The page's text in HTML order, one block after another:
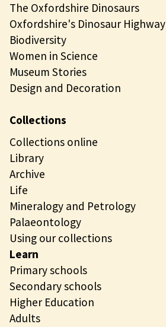
The Oxfordshire Dinosaurs
Oxfordshire's Dinosaur Highway
Biodiversity
Women in Science
Museum Stories
Design and Decoration
Collections
Collections online
Library
Archive
Life
Mineralogy and Petrology
Palaeontology
Using our collections
Learn
Primary schools
Secondary schools
Higher Education
Adults